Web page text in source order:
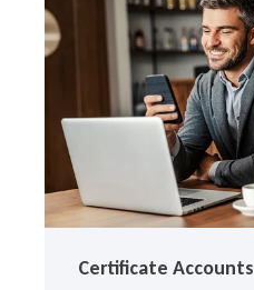
Certificate Accounts